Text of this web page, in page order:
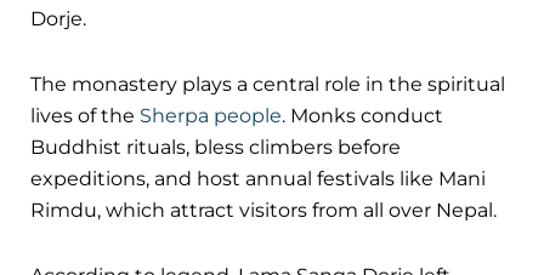
Dorje.
The monastery plays a central role in the spiritual
lives of the Sherpa people. Monks conduct
Buddhist rituals, bless climbers before
expeditions, and host annual festivals like Mani
Rimdu, which attract visitors from all over Nepal.